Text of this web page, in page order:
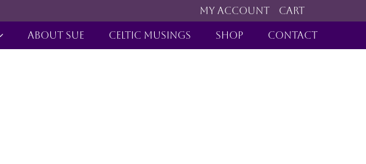
MY ACCOUNT CART
ABOUT SUE CELTIC MUSINGS SHOP CONTACT